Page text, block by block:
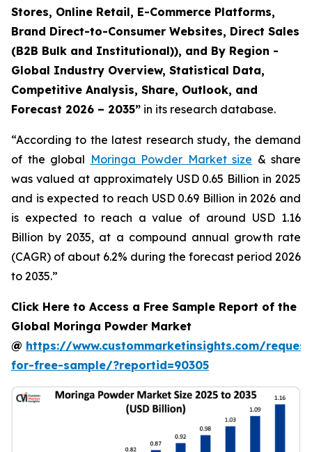
Stores, Online Retail, E-Commerce Platforms,
Brand Direct-to-Consumer Websites, Direct Sales
(B2B Bulk and Institutional)), and By Region -
Global Industry Overview, Statistical Data,
Competitive Analysis, Share, Outlook, and
Forecast 2026 – 2035” in its research database.
“According to the latest research study, the demand
of the global Moringa Powder Market size & share
was valued at approximately USD 0.65 Billion in 2025
and is expected to reach USD 0.69 Billion in 2026 and
is expected to reach a value of around USD 1.16
Billion by 2035, at a compound annual growth rate
(CAGR) of about 6.2% during the forecast period 2026
to 2035.”
Click Here to Access a Free Sample Report of the
Global Moringa Powder Market
@ https://www.custommarketinsights.com/
for-free-sample/?reportid=90305